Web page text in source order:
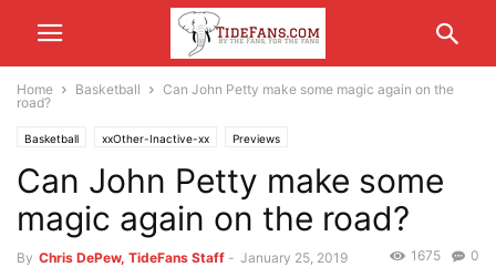
Home Basketball
Can John Petty make some magic again on the
road?
Basketball xxOther-Inactive-xx Previews
Can John Petty make some
magic again on the road?
By Chris DePew, TideFans Staff - January 25, 2019 0
1675